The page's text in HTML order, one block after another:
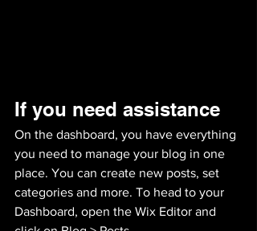
If you need assistance
On the dashboard, you have everything
you need to manage your blog in one
place. You can create new posts, set
categories and more. To head to your
Dashboard, open the Wix Editor and